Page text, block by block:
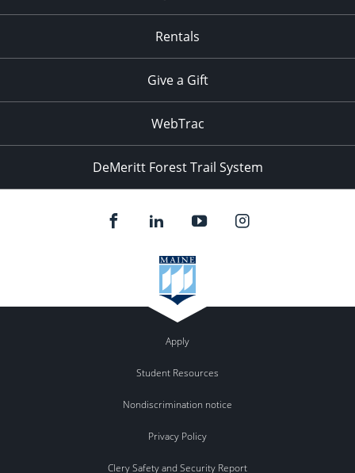
Rentals
Give a Gift
WebTrac
DeMeritt Forest Trail System
Apply
Student Resources
Nondiscrimination notice
Privacy Policy
Clery Safety and Security Report